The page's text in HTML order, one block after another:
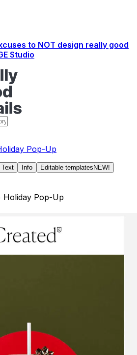
to NOT design really good
Studio
Pop-Up
Text Info Editable templates NEW!
Holiday Pop-Up